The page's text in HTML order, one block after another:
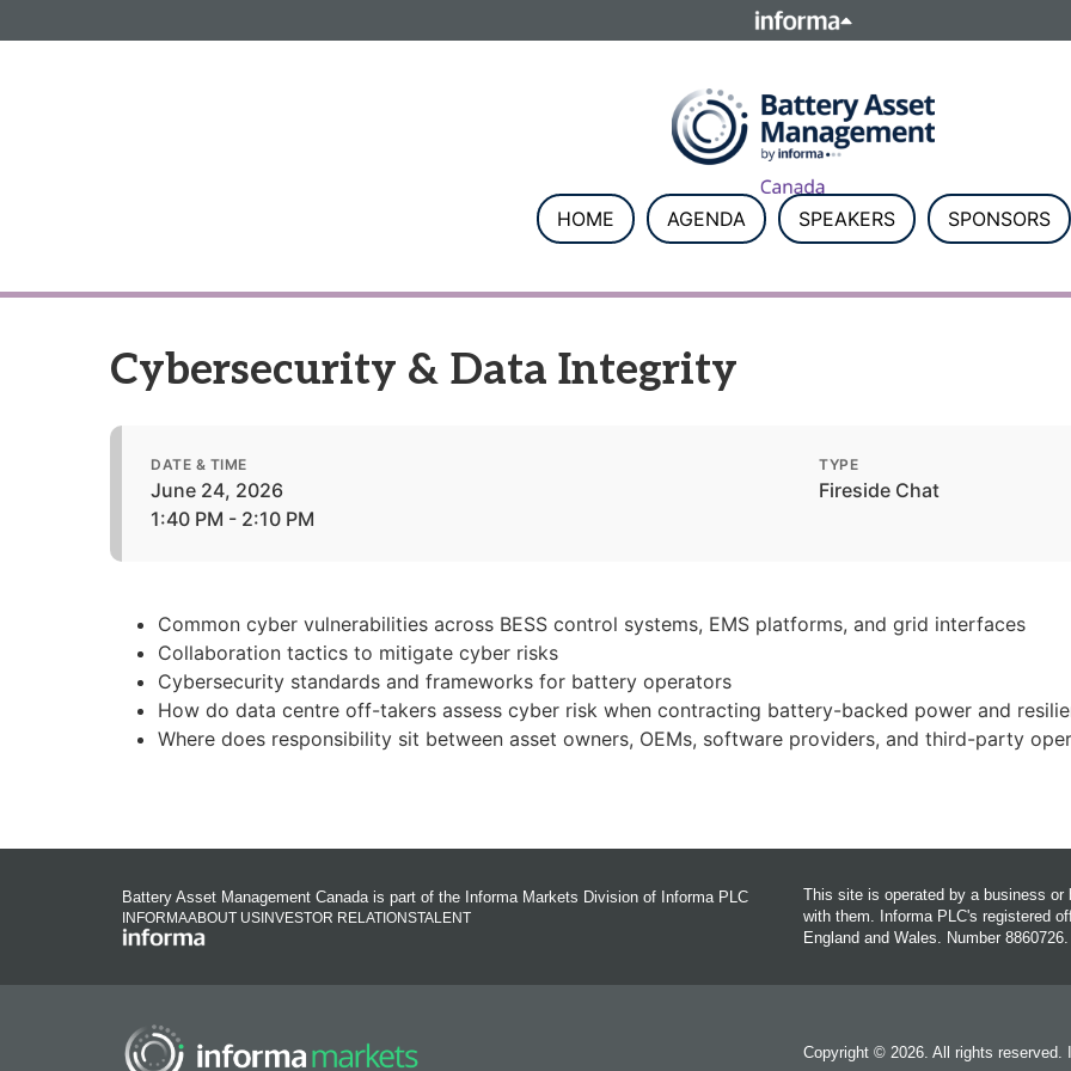
Howick Place, London SW1P
Number 8860726.
HOME AGENDA SPEAKERS SPONSORS
Cybersecurity & Data Integrity
DATE & TIME
June 24, 2026
1:40 PM - 2:10 PM
TYPE
Fireside Chat
Common cyber vulnerabilities across BESS control systems, EMS platforms, and grid interfaces
Collaboration tactics to mitigate cyber risks
Cybersecurity standards and frameworks for battery operators
How do data centre off-takers assess cyber risk when contracting battery-backed power and
Where does responsibility sit between asset owners, OEMs, software providers, and third-party
Battery Asset Management Canada is part of the Informa Markets Division of Informa PLC
INFORMAABOUT USINVESTOR RELATIONSTALENT
This site is operated by a business or
with them. Informa PLC's registered
England and Wales. Number 8860726.
Copyright © 2026. All rights reserved.